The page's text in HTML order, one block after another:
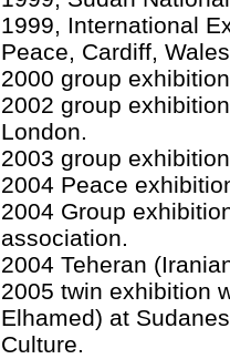
1999, International
Peace, Cardiff,
2000 group
2002 group
London.
2003 group
2004 Peace
2004 Group
association.
2004 Teheran
2005 twin exhibition
Elhamed) at
Culture.